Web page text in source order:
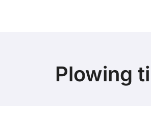
Plowing